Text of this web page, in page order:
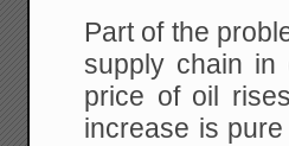
Part of the
supply chain
price of oil
increase is